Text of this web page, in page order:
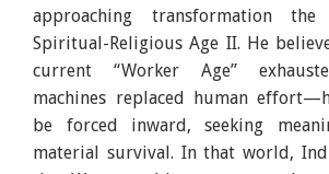
approaching transformation
Spiritual-Religious Age II. He
current “Worker Age”
machines replaced human
be forced inward, seeking
material survival. In that world,